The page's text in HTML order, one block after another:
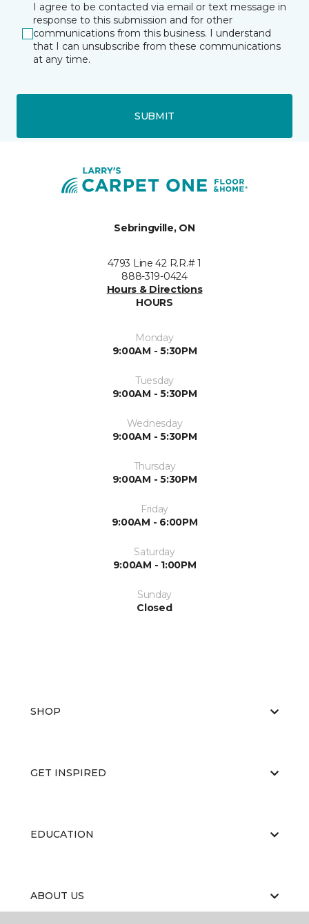
I agree to be contacted via email or text message in
response to this submission and for other
communications from this business. I understand
that I can unsubscribe from these communications
at any time.
SUBMIT
Sebringville, ON
4793 Line 42 R.R.# 1
888-319-0424
Hours & Directions
HOURS
Monday
9:00AM - 5:30PM
Tuesday
9:00AM - 5:30PM
Wednesday
9:00AM - 5:30PM
Thursday
9:00AM - 5:30PM
Friday
9:00AM - 6:00PM
Saturday
9:00AM - 1:00PM
Sunday
Closed
SHOP
GET INSPIRED
EDUCATION
ABOUT US